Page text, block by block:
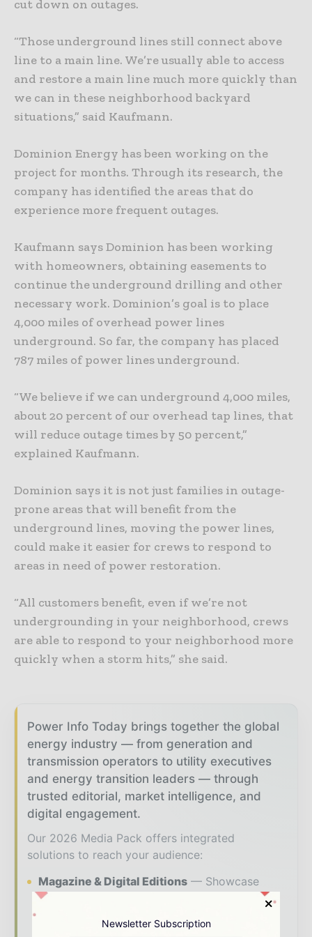
cut down on outages.
“Those underground lines still connect above
line to a main line. We’re usually able to access
and restore a main line much more quickly than
we can in these neighborhood backyard
situations,” said Kaufmann.
Dominion Energy has been working on the
project for months. Through its research, the
company has identified the areas that do
experience more frequent outages.
Kaufmann says Dominion has been working
with homeowners, obtaining easements to
continue the underground drilling and other
necessary work. Dominion’s goal is to place
4,000 miles of overhead power lines
underground. So far, the company has placed
787 miles of power lines underground.
“We believe if we can underground 4,000 miles,
about 20 percent of our overhead tap lines, that
will reduce outage times by 50 percent,”
explained Kaufmann.
Dominion says it is not just families in outage-
prone areas that will benefit from the
underground lines, moving the power lines,
could make it easier for crews to respond to
areas in need of power restoration.
“All customers benefit, even if we’re not
undergrounding in your neighborhood, crews
are able to respond to your neighborhood more
quickly when a storm hits,” she said.
Power Info Today brings together the global
energy industry — from generation and
transmission operators to utility executives
and energy transition leaders — through
trusted editorial, market intelligence, and
digital engagement.
Our 2026 Media Pack offers integrated
solutions to reach your audience:
Magazine & Digital Editions
Showcase
your brand within premium energy industry
makers worldwide.
Newsletter Subscription